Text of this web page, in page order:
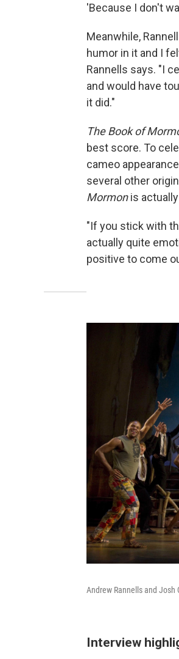
'Because I don't
Meanwhile,
humor in it and I
Rannells says. "I
and would have
it did."
The Book of
best score. To
cameo
several other
Mormonis actually
"If you stick with
actually quite
positive to come
Andrew Rannells and Josh
Interview